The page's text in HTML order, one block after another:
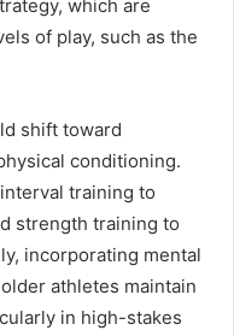
which are
of play, such as the
shift toward
conditioning.
training to
strength training to
incorporating mental
athletes maintain
in high-stakes